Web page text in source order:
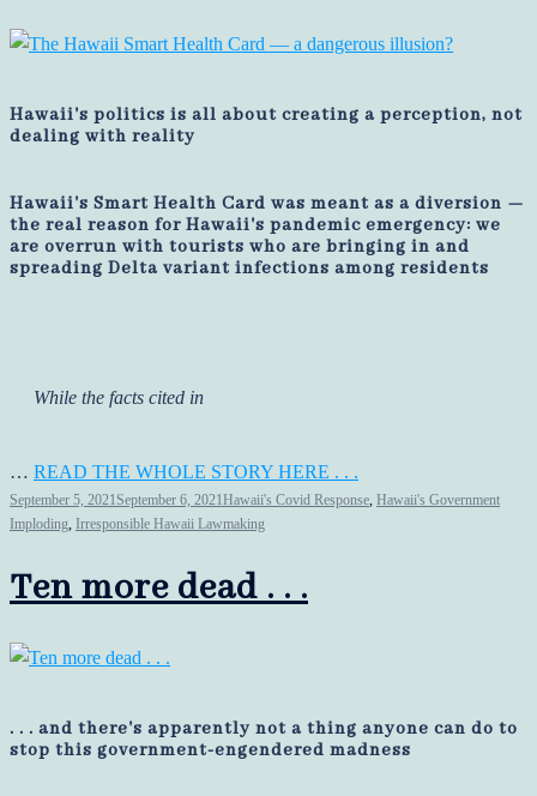
Hawaii's politics is all about creating a perception, not
dealing with reality
Hawaii's Smart Health Card was meant as a diversion —
the real reason for Hawaii's pandemic emergency: we
are overrun with tourists who are bringing in and
spreading Delta variant infections among residents
While the facts cited in
… READ THE WHOLE STORY HERE . . .
September 5, 2021 September 6, 2021Hawaii's Covid Response Hawaii's Government
Imploding Irresponsible Hawaii Lawmaking
Ten more dead . . .
. . . and there's apparently not a thing anyone can do to
stop this government-engendered madness